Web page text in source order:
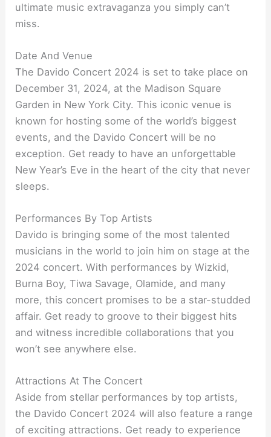
ultimate music extravaganza you simply can’t
miss.
Date And Venue
The Davido Concert 2024 is set to take place on
December 31, 2024, at the Madison Square
Garden in New York City. This iconic venue is
known for hosting some of the world’s biggest
events, and the Davido Concert will be no
exception. Get ready to have an unforgettable
New Year’s Eve in the heart of the city that never
sleeps.
Performances By Top Artists
Davido is bringing some of the most talented
musicians in the world to join him on stage at the
2024 concert. With performances by Wizkid,
Burna Boy, Tiwa Savage, Olamide, and many
more, this concert promises to be a star-studded
affair. Get ready to groove to their biggest hits
and witness incredible collaborations that you
won’t see anywhere else.
Attractions At The Concert
Aside from stellar performances by top artists,
the Davido Concert 2024 will also feature a range
of exciting attractions. Get ready to experience